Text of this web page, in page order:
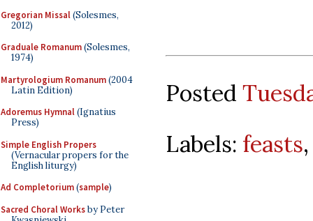
Gregorian Missal(Solesmes,
2012)
Graduale Romanum(Solesmes,
1974)
Martyrologium Romanum(2004
Latin Edition)
Adoremus Hymnal(Ignatius
Press)
Simple English Propers
(Vernacular propers for the
English liturgy)
Ad Completorium(sample)
Sacred Choral Worksby Peter
Posted
Labels: feasts